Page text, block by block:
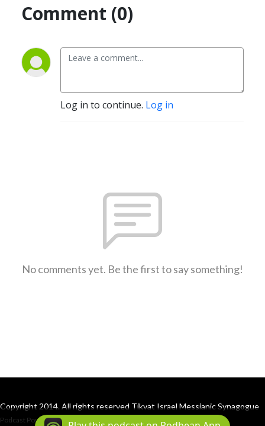
Comment (0)
Log in to continue. Log in
No comments yet. Be the first to say something!
Copyright 2014. All rights reserved Tikvat Israel Messianic Synagogue
Podcast Powered By Podbean